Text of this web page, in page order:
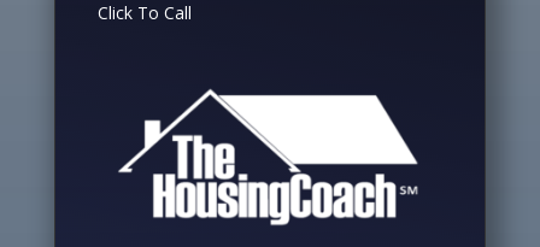
Click To Call